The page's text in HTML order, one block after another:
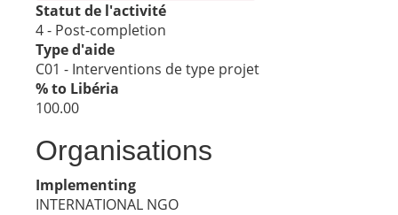
Statut de l'activité
4 - Post-completion
Type d'aide
C01 - Interventions de type projet
% to Libéria
100.00
Organisations
Implementing
INTERNATIONAL NGO